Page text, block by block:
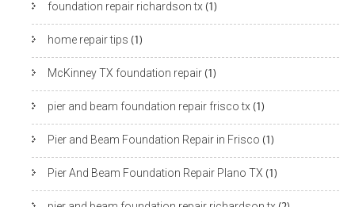
foundation repair richardson tx (1)
home repair tips (1)
McKinney TX foundation repair (1)
pier and beam foundation repair frisco tx (1)
Pier and Beam Foundation Repair in Frisco (1)
Pier And Beam Foundation Repair Plano TX (1)